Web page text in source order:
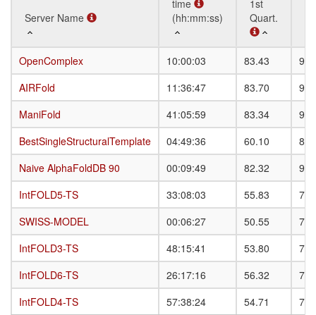
Server Name
time
(hh:mm:ss)
1st
Quart.
Server Name
Avg.
response
time
(hh:mm:ss)
Average lDDT
1st
Quart.
OpenComplex 10:00:03 83.43
AIRFold
11:36:47 83.70
ManiFold
41:05:59 83.34
BestSingleStructuralTemplate
04:49:36 60.10
Naive AlphaFoldDB 90
00:09:49 82.32
IntFOLD5-TS
33:08:03 55.83
SWISS-MODEL
00:06:27 50.55
IntFOLD3-TS
48:15:41 53.80
IntFOLD6-TS
26:17:16 56.32
IntFOLD4-TS
57:38:24 54.71
Server Name
OpenComplex
AIRFold
ManiFold
BestSingleStructuralTemplate
Naive AlphaFoldDB 90
IntFOLD5-TS
SWISS-MODEL
IntFOLD3-TS
IntFOLD6-TS
IntFOLD4-TS